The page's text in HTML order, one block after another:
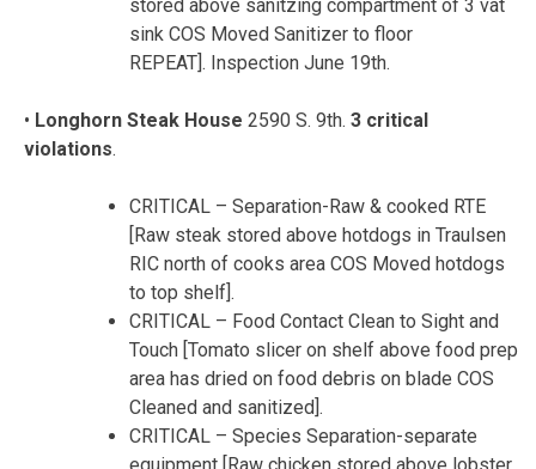
stored above sanitzing compartment of 3 vat
sink COS Moved Sanitizer to floor
REPEAT]. Inspection June 19th.
• Longhorn Steak House 2590 S. 9th. 3 critical
violations.
CRITICAL – Separation-Raw & cooked RTE
[Raw steak stored above hotdogs in Traulsen
RIC north of cooks area COS Moved hotdogs
to top shelf].
CRITICAL – Food Contact Clean to Sight and
Touch [Tomato slicer on shelf above food prep
area has dried on food debris on blade COS
Cleaned and sanitized].
CRITICAL – Species Separation-separate
equipment [Raw chicken stored above lobster